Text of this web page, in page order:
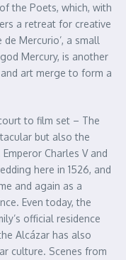
the Poets, which, with
a retreat for creative
Mercurio’, a small
Mercury, is another
art merge to form a
to film set – The
but also the
Charles V and
here in 1526, and
and again as a
Even today, the
official residence
Alcázar has also
culture. Scenes from